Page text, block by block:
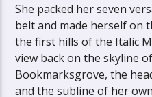
She packed her seven
belt and made herself on
the first hills of the Italic
view back on the skyline
Bookmarksgrove, the
and the subline of her